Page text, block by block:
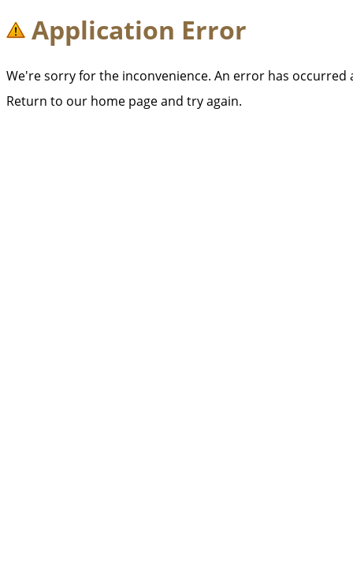
Application Error
We're sorry for the inconvenience. An error has occurred
Return to our home page and try again.